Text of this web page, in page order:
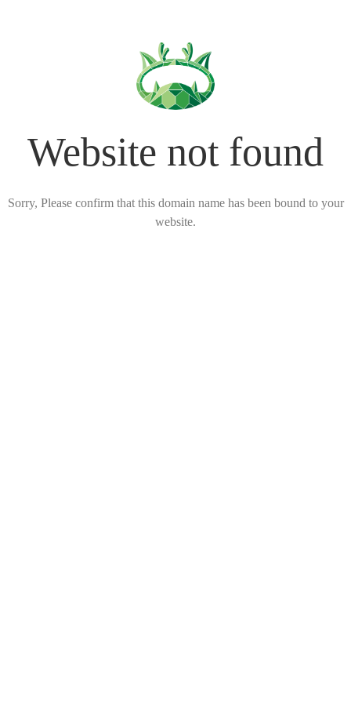
Website not found
Sorry, Please confirm that this domain name has been bound to your
website.